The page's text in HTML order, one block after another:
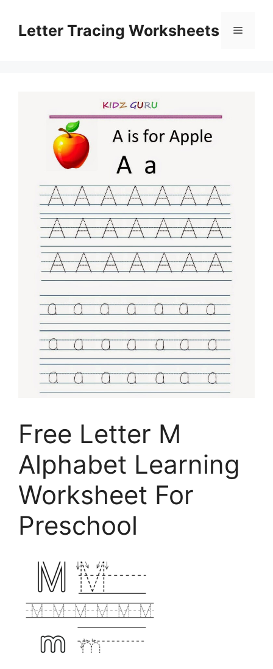
contentLetter Tracing Worksheets Menu
Free Letter M
Alphabet Learning
Worksheet For
Preschool